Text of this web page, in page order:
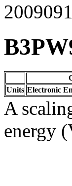
Units Electronic
A
energy